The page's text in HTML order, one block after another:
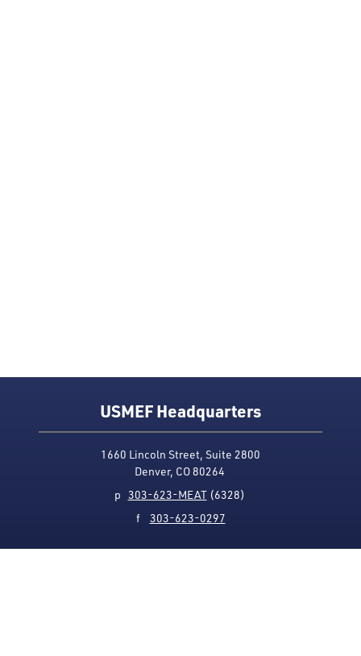
USMEF Headquarters
1660 Lincoln Street, Suite 2800
Denver, CO 80264
p 303-623-MEAT(6328)
f 303-623-0297